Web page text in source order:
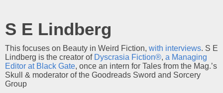
S E Lindberg
This focuses on Beauty in Weird Fiction, with interviews. S E
Lindberg is the creator of Dyscrasia Fiction®, a Managing
Editor at Black Gate, once an intern for Tales from the Mag.’s
Skull & moderator of the Goodreads Sword and Sorcery
Group